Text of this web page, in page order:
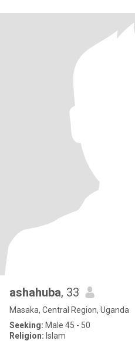
ashahuba, 33
Masaka, Central Region, Uganda
Seeking: Male 45 - 50
Religion: Islam